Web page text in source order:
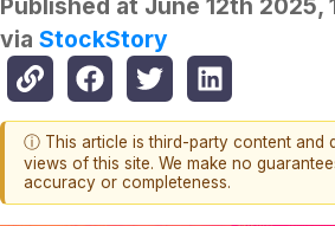
Published at June 12th 2025,
via StockStory
ⓘ This article is third-party content and
views of this site. We make no
accuracy or completeness.